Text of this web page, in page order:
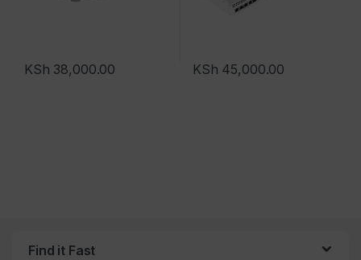
KSh 38,000.00 KSh 45,000.00
Find it Fast